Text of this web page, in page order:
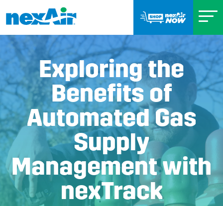
Exploring the
Benefits of
Automated Gas
Supply
Management with
nexTrack